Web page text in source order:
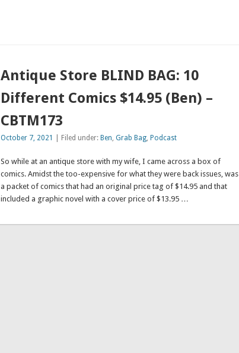
Antique Store BLIND BAG: 10
Different Comics $14.95 (Ben) –
CBTM173
October 7, 2021 | Filed under: Ben, Grab Bag, Podcast
So while at an antique store with my wife, I came across a box of
comics. Amidst the too-expensive for what they were back issues, was
a packet of comics that had an original price tag of $14.95 and that
included a graphic novel with a cover price of $13.95 …